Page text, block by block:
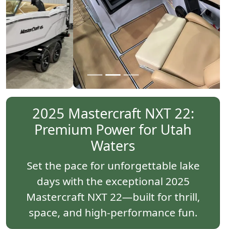
Previous Next
2025 Mastercraft NXT 22:
Premium Power for Utah
Waters
Set the pace for unforgettable lake
days with the exceptional 2025
Mastercraft NXT 22—built for thrill,
space, and high-performance fun.